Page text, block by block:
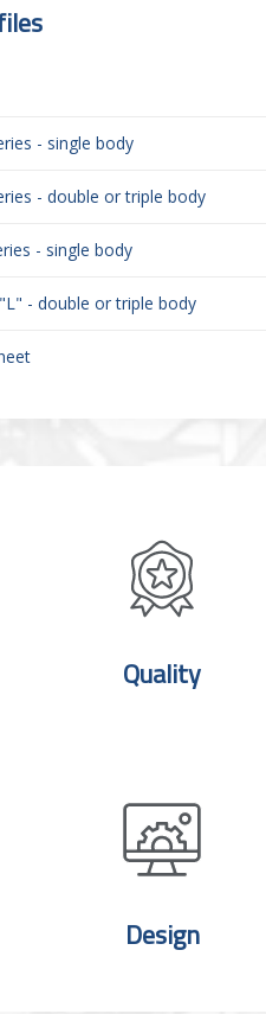
- single body
- double or triple body
- single body
- double or triple body
Quality
Design